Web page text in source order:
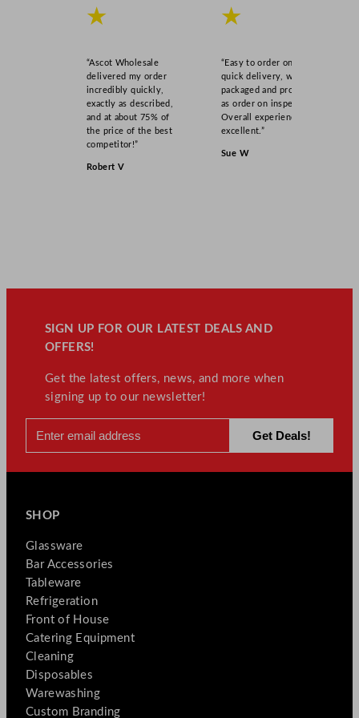
★
“Ascot Wholesale
delivered my order
incredibly quickly,
exactly as described,
and at about 75% of
the price of the best
competitor!”
Robert V
★
“Easy to order online,
quick delivery, well
packaged and product
as order on inspection.
Overall experience
excellent.”
Sue W
SIGN UP FOR OUR LATEST DEALS AND
OFFERS!
Get the latest offers, news, and more when
signing up to our newsletter!
SHOP
Glassware
Bar Accessories
Tableware
Refrigeration
Front of House
Catering Equipment
Cleaning
Disposables
Warewashing
Custom Branding